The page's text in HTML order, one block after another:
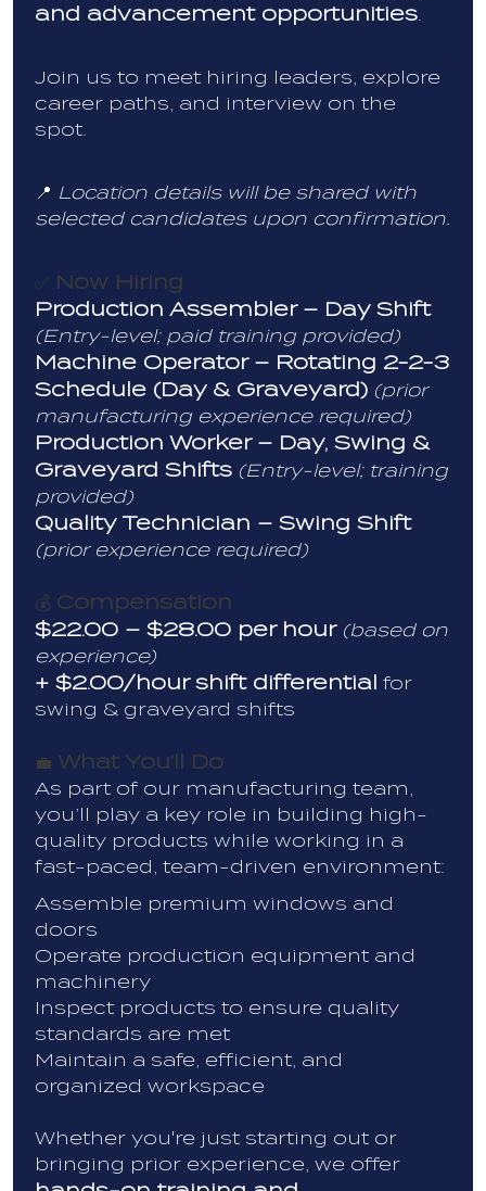
and advancement opportunities.
Join us to meet hiring leaders, explore
career paths, and interview on the
spot.
📍 Location details will be shared with
selected candidates upon confirmation.
Now Hiring
Production Assembler – Day Shift
(Entry-level; paid training provided)
Machine Operator – Rotating 2-2-3
Schedule (Day & Graveyard) (prior
manufacturing experience required)
Production Worker – Day, Swing &
Graveyard Shifts (Entry-level; training
provided)
Quality Technician – Swing Shift
(prior experience required)
💰 Compensation
$22.00 – $28.00 per hour (based on
experience)
+ $2.00/hour shift differential for
swing & graveyard shifts
💼 What You’ll Do
As part of our manufacturing team,
you’ll play a key role in building high-
quality products while working in a
fast-paced, team-driven environment:
Assemble premium windows and
doors
Operate production equipment and
machinery
Inspect products to ensure quality
standards are met
Maintain a safe, efficient, and
organized workspace
Whether you're just starting out or
bringing prior experience, we offer